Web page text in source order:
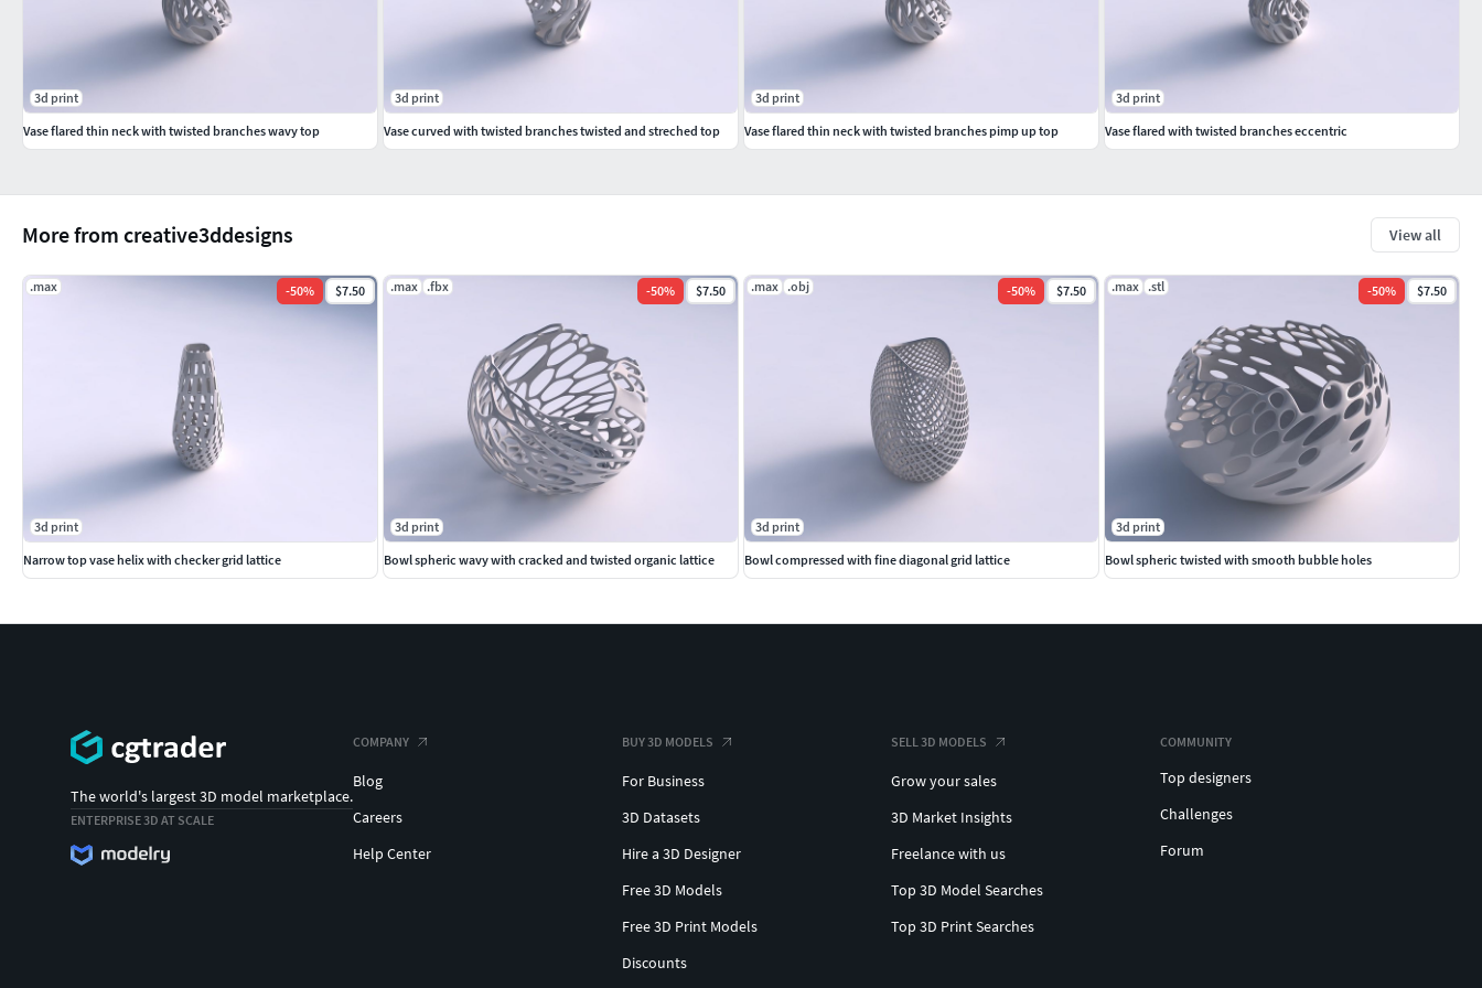
More from creative3ddesigns View all
.max -50% $7.50
3d print
Narrow top vase helix with checker grid lattice
.max .fbx -50% $7.50
3d print
Bowl spheric wavy with cracked and twisted organic lattice
.max .obj -50% $7.50
3d print
Bowl compressed with fine diagonal grid lattice
.max .stl -50% $7.50
3d print
Bowl spheric twisted with smooth bubble holes
3d print
Vase flared thin neck with twisted branches wavy top
3d print
Vase curved with twisted branches twisted and streched top
3d print
Vase flared thin neck with twisted branches pimp up top
3d print
Vase flared with twisted branches eccentric
The world's largest 3D model marketplace.
ENTERPRISE 3D AT SCALE
COMPANY
Blog
Careers
Help Center
BUY 3D MODELS
For Business
3D Datasets
Hire a 3D Designer
Free 3D Models
Free 3D Print Models
Discounts
SELL 3D MODELS
Grow your sales
3D Market Insights
Freelance with us
Top 3D Model Searches
Top 3D Print Searches
COMMUNITY
Top designers
Challenges
Forum